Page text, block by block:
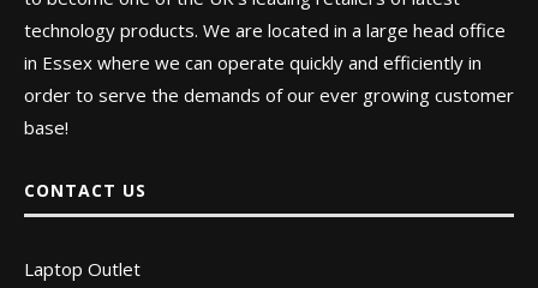
technology products. We are located in a large head office
in Essex where we can operate quickly and efficiently in
order to serve the demands of our ever growing customer
base!
CONTACT US
Laptop Outlet